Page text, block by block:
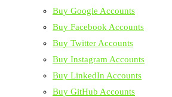
Buy Google Accounts
Buy Facebook Accounts
Buy Twitter Accounts
Buy Instagram Accounts
Buy LinkedIn Accounts
Buy GitHub Accounts